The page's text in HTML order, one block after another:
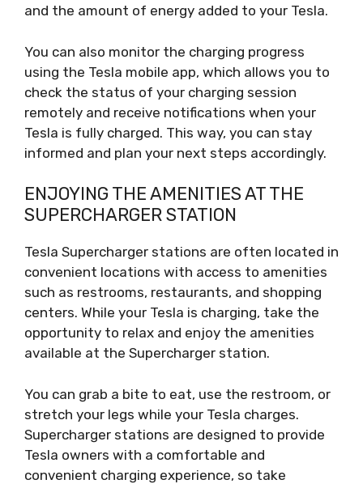
and the amount of energy added to your Tesla.
You can also monitor the charging progress
using the Tesla mobile app, which allows you to
check the status of your charging session
remotely and receive notifications when your
Tesla is fully charged. This way, you can stay
informed and plan your next steps accordingly.
ENJOYING THE AMENITIES AT THE
SUPERCHARGER STATION
Tesla Supercharger stations are often located in
convenient locations with access to amenities
such as restrooms, restaurants, and shopping
centers. While your Tesla is charging, take the
opportunity to relax and enjoy the amenities
available at the Supercharger station.
You can grab a bite to eat, use the restroom, or
stretch your legs while your Tesla charges.
Supercharger stations are designed to provide
Tesla owners with a comfortable and
convenient charging experience, so take